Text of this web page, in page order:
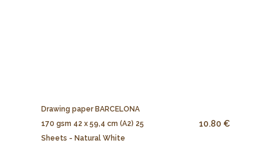
Drawing paper BARCELONA
170 gsm 42 x 59,4 cm (A2) 25
Sheets - Natural White
10.80 €